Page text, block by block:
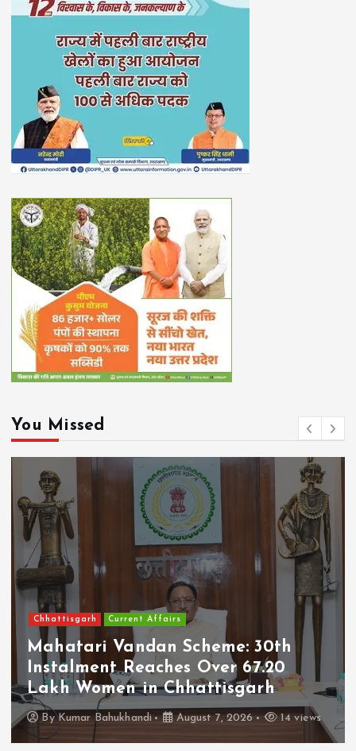
You Missed
Chhattisgarh Current Affairs
Mahatari Vandan Scheme: 30th
Instalment Reaches Over 67.20
Lakh Women in Chhattisgarh
ByKumar Bahukhandi August 7, 2026 14 views